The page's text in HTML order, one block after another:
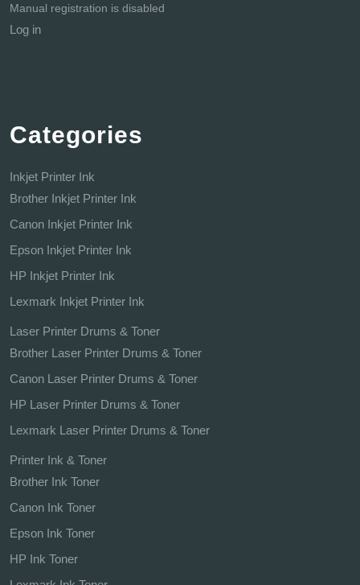
Manual registration is disabled
Log in
Categories
Inkjet Printer Ink
Brother Inkjet Printer Ink
Canon Inkjet Printer Ink
Epson Inkjet Printer Ink
HP Inkjet Printer Ink
Lexmark Inkjet Printer Ink
Laser Printer Drums & Toner
Brother Laser Printer Drums & Toner
Canon Laser Printer Drums & Toner
HP Laser Printer Drums & Toner
Lexmark Laser Printer Drums & Toner
Printer Ink & Toner
Brother Ink Toner
Canon Ink Toner
Epson Ink Toner
HP Ink Toner